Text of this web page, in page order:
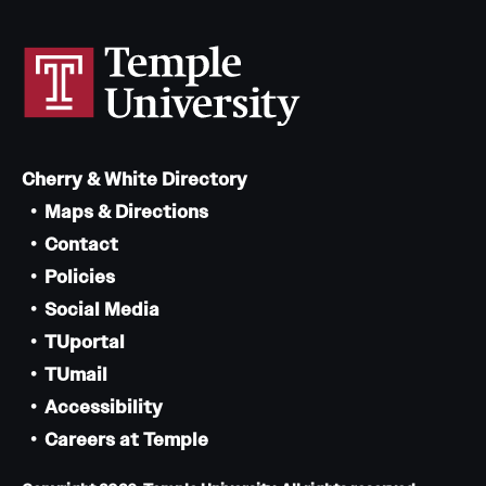
Cherry & White Directory
Maps & Directions
Contact
Policies
Social Media
TUportal
TUmail
Accessibility
Careers at Temple